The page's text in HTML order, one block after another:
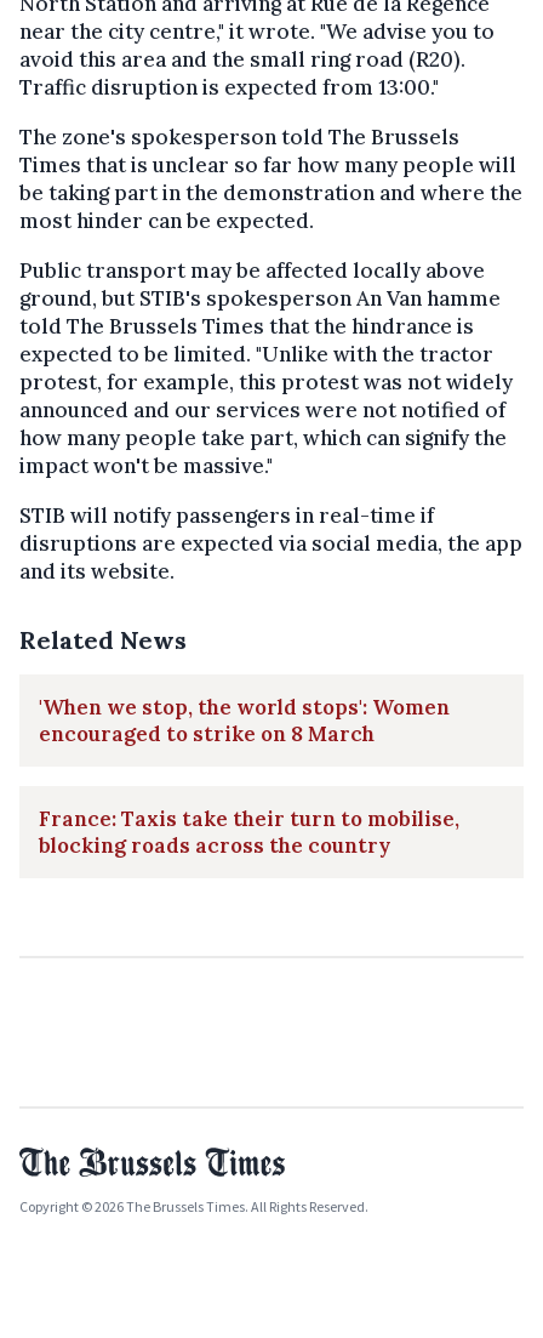
near the city centre," it wrote. "We advise you to
avoid this area and the small ring road (R20).
Traffic disruption is expected from 13:00."
The zone's spokesperson told The Brussels
Times that is unclear so far how many people will
be taking part in the demonstration and where the
most hinder can be expected.
Public transport may be affected locally above
ground, but STIB's spokesperson An Van hamme
told The Brussels Times that the hindrance is
expected to be limited. "Unlike with the tractor
protest, for example, this protest was not widely
announced and our services were not notified of
how many people take part, which can signify the
impact won't be massive."
STIB will notify passengers in real-time if
disruptions are expected via social media, the app
and its website.
Related News
'When we stop, the world stops': Women
encouraged to strike on 8 March
France: Taxis take their turn to mobilise,
blocking roads across the country
Copyright © 2026 The Brussels Times. All Rights Reserved.